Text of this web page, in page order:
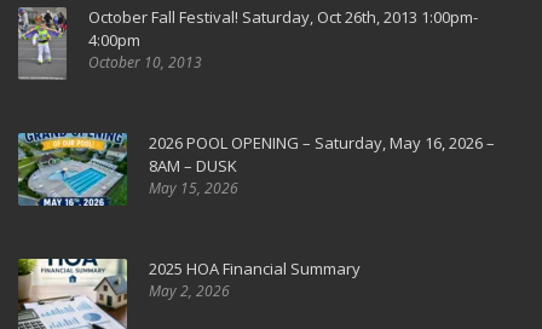
October Fall Festival! Saturday, Oct 26th, 2013 1:00pm-
4:00pm
October 10, 2013
2026 POOL OPENING – Saturday, May 16, 2026 –
8AM – DUSK
May 15, 2026
2025 HOA Financial Summary
May 2, 2026